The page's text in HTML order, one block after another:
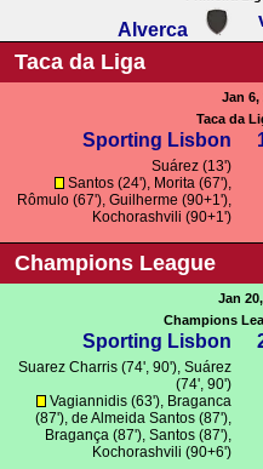
Alverca
Taca da Liga
Jan 6,
Taca da
Sporting Lisbon
Suárez(13')
Santos(24'), Morita (67'),
Rômulo(67'), Guilherme (90+1'),
Kochorashvili (90+1')
Champions League
Jan
Champions
Sporting Lisbon
Suarez Charris(74', 90'), Suárez
(74', 90')
Vagiannidis(63'), Braganca
(87'), de Almeida Santos(87'),
Bragança (87'), Santos(87'),
Kochorashvili (90+6')